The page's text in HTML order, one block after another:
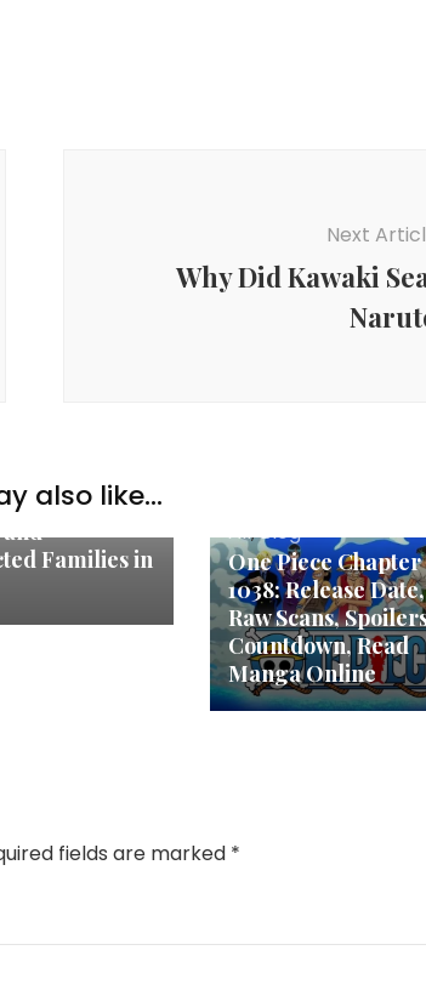
Next
Why Did Kawaki
also like...
Families in
All,Blog
One Piece Chapter
1038: Release Date,
Raw Scans,
Countdown, Read
Manga Online
fields are marked *